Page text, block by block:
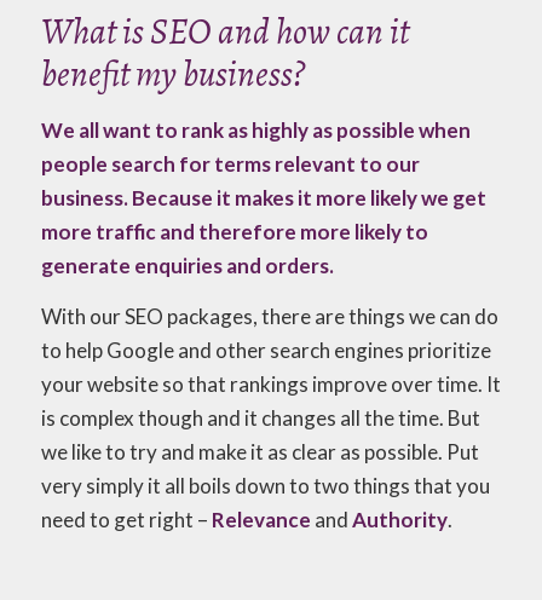
What is SEO and how can it
benefit my business?
We all want to rank as highly as possible when
people search for terms relevant to our
business. Because it makes it more likely we get
more traffic and therefore more likely to
generate enquiries and orders.
With our SEO packages, there are things we can do
to help Google and other search engines prioritize
your website so that rankings improve over time. It
is complex though and it changes all the time. But
we like to try and make it as clear as possible. Put
very simply it all boils down to two things that you
need to get right – Relevance andAuthority.